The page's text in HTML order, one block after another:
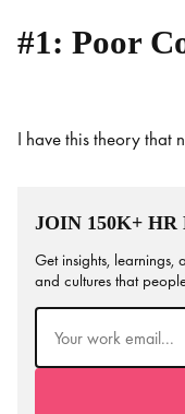
#1: Poor
I have this theory that
JOIN 150K+ HR
Get insights,
and cultures that
Email (Required)